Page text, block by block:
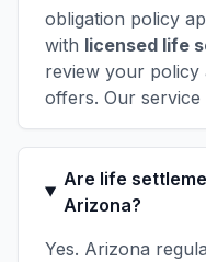
obligation policy
with licensed life
review your policy
offers. Our service
Are life
Arizona?
Yes. Arizona